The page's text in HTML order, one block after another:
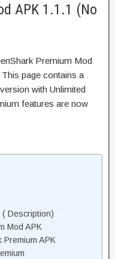
APK 1.1.1 (No
Premium Mod
page contains a
with Unlimited
features are now
( Description)
Mod APK
APK